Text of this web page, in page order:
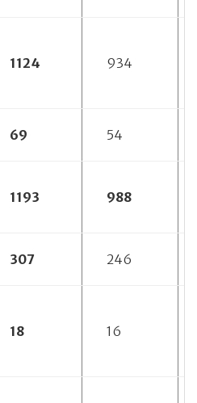
1124 934
69 54
1193 988
307 246
18 16